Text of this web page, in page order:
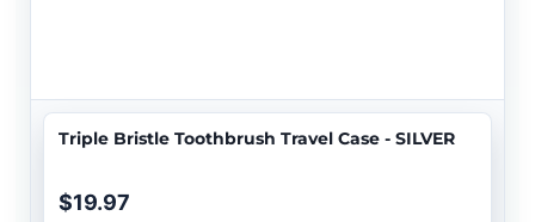
Triple Bristle Toothbrush Travel Case - SILVER
$19.97